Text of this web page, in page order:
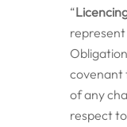
“
covenant
of any
respect